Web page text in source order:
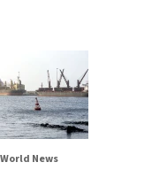
World News